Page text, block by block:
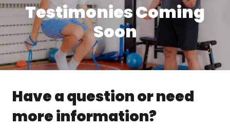
Testimonies Coming
Soon
Have a question or need
more information?